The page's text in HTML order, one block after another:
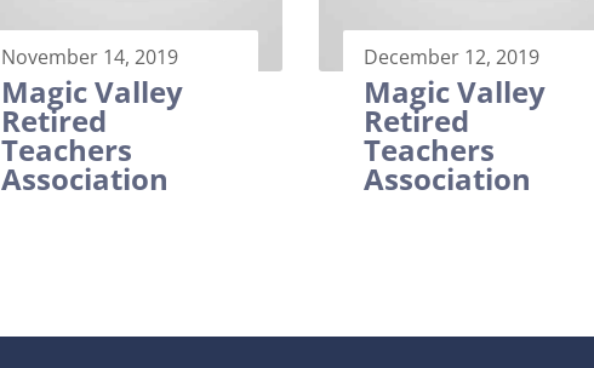
November 14, 2019
Magic Valley
Retired
Teachers
Association
December 12, 2019
Magic Valley
Retired
Teachers
Association